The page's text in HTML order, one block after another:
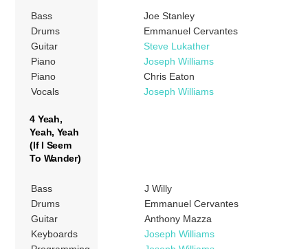
Bass
Joe Stanley
Drums
Emmanuel Cervantes
Guitar
Steve Lukather
Piano
Joseph Williams
Piano
Chris Eaton
Vocals
Joseph Williams
4 Yeah,
Yeah, Yeah
(If I Seem
To Wander)
Bass
J Willy
Drums
Emmanuel Cervantes
Guitar
Anthony Mazza
Keyboards
Joseph Williams